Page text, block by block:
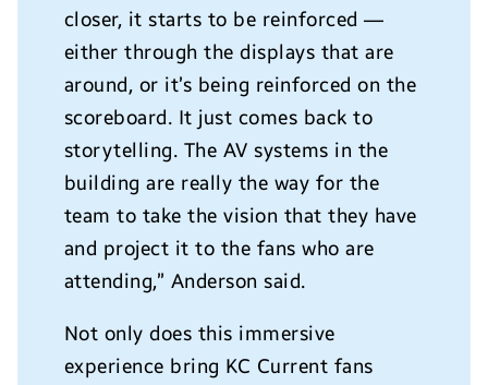
closer, it starts to be reinforced —
either through the displays that are
around, or it’s being reinforced on the
scoreboard. It just comes back to
storytelling. The AV systems in the
building are really the way for the
team to take the vision that they have
and project it to the fans who are
attending,” Anderson said.
Not only does this immersive
experience bring KC Current fans